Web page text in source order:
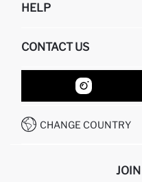
ABOUT US
HELP
RETURN AND CHANGES
ORDER TRACKING
HOW TO SHOP ON
HOW TO PAY ON DEFACTO?
CONTACT US
OUR STORES
CONTACT FORM
CALL CENTER +212 525 076
CHANGE COUNTRY